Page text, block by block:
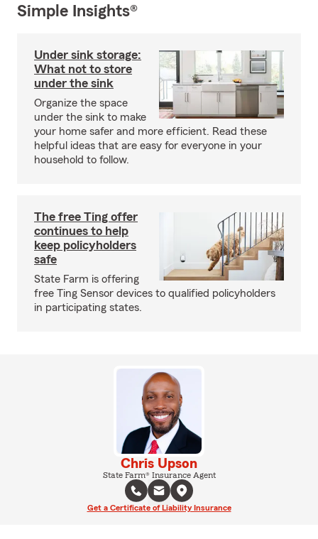
Simple Insights®
Under sink storage:
What not to store
under the sink
Organize the space
under the sink to make
your home safer and more efficient. Read these
helpful ideas that are easy for everyone in your
household to follow.
The free Ting offer
continues to help
keep policyholders
safe
State Farm is offering
free Ting Sensor devices to qualified policyholders
in participating states.
Chris Upson
State Farm® Insurance Agent
Get a Certificate of Liability Insurance